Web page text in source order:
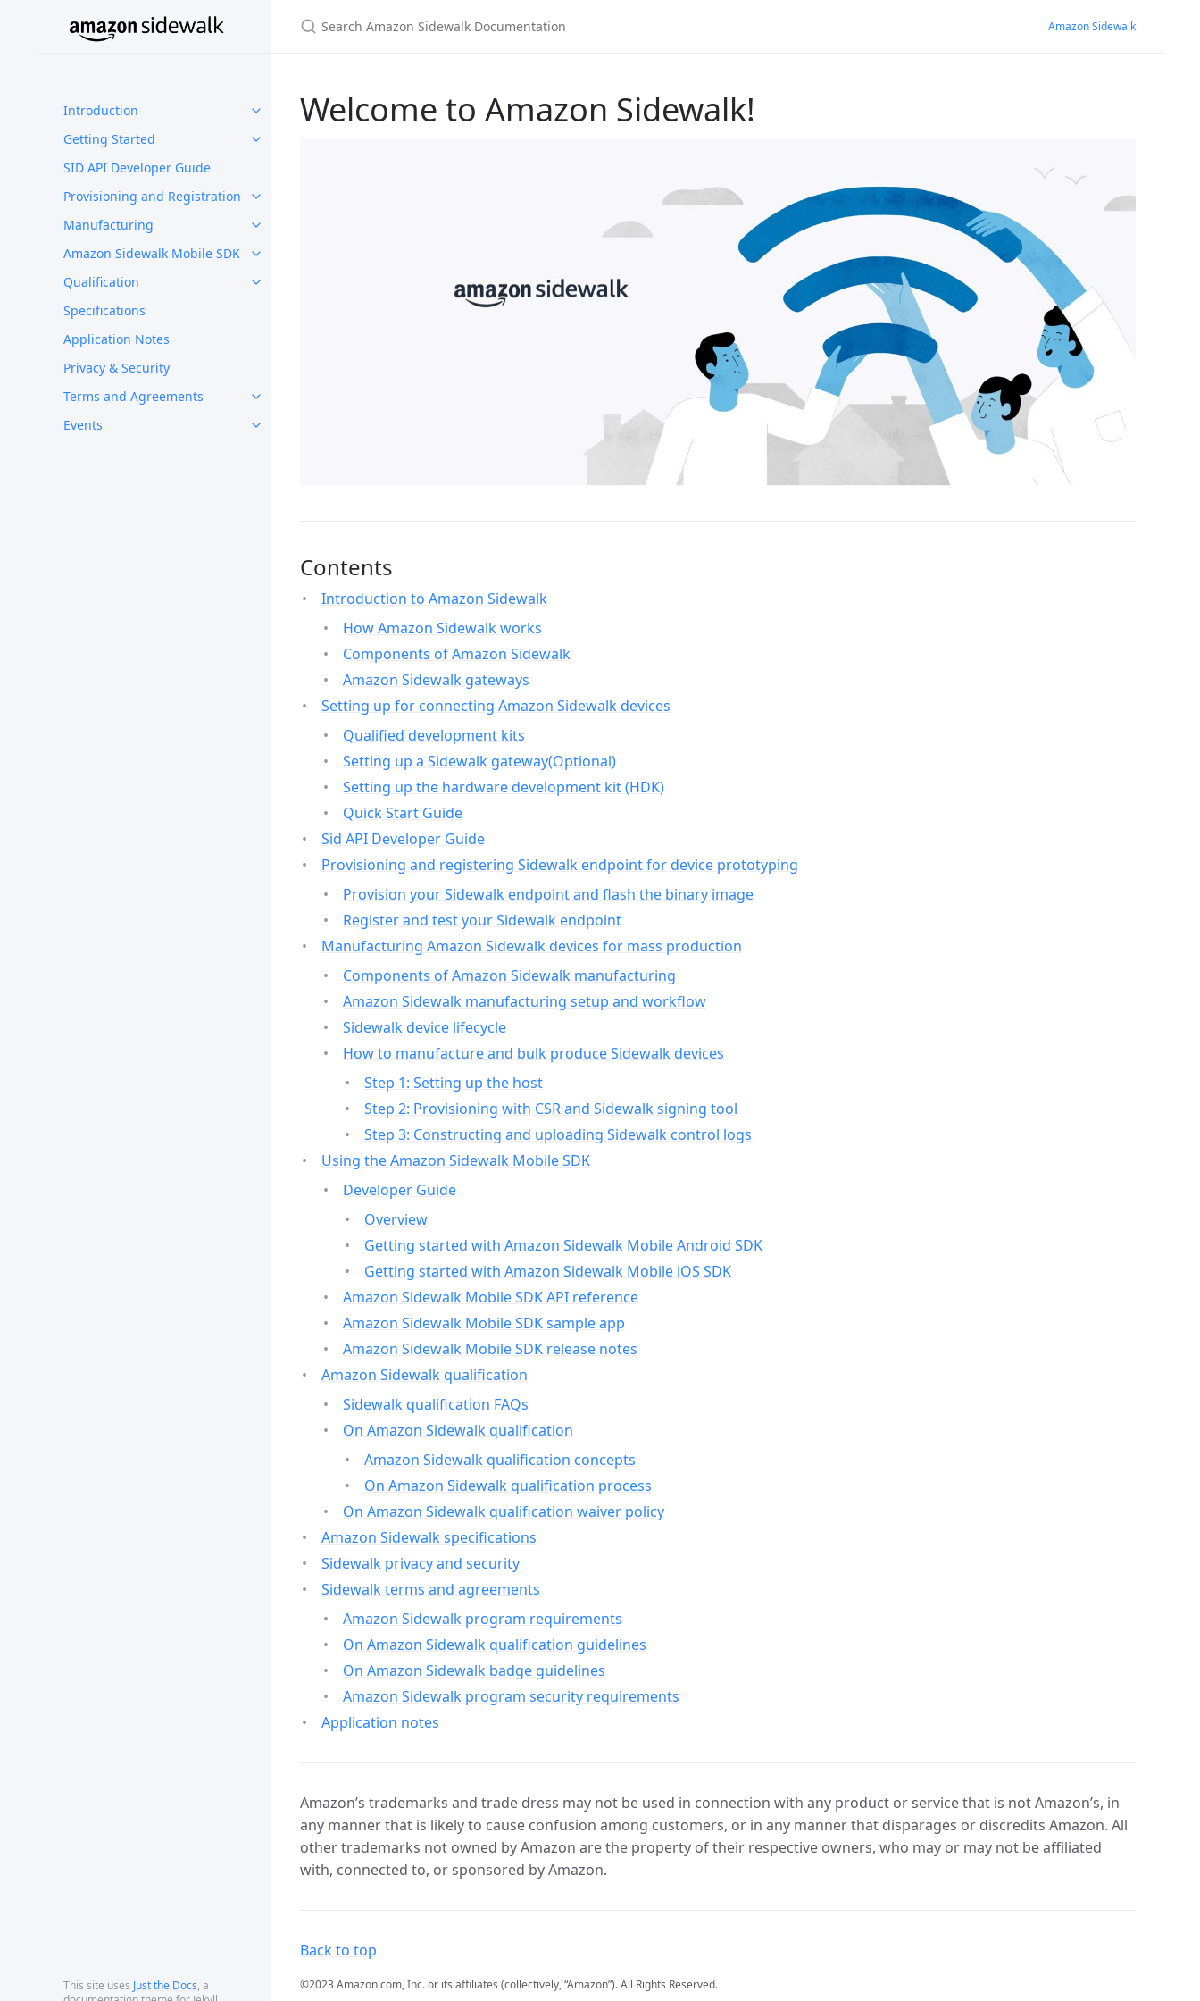
Introduction
Getting Started
SID API Developer Guide
Provisioning and Registration
Manufacturing
Amazon Sidewalk Mobile SDK
Qualification
Specifications
Application Notes
Privacy & Security
Terms and Agreements
Events
This site uses Just the Docs, a
Amazon Sidewalk
Welcome to Amazon Sidewalk!
Contents
Introduction to Amazon Sidewalk
How Amazon Sidewalk works
Components of Amazon Sidewalk
Amazon Sidewalk gateways
Setting up for connecting Amazon Sidewalk devices
Qualified development kits
Setting up a Sidewalk gateway(Optional)
Setting up the hardware development kit (HDK)
Quick Start Guide
Sid API Developer Guide
Provisioning and registering Sidewalk endpoint for device prototyping
Provision your Sidewalk endpoint and flash the binary image
Register and test your Sidewalk endpoint
Manufacturing Amazon Sidewalk devices for mass production
Components of Amazon Sidewalk manufacturing
Amazon Sidewalk manufacturing setup and workflow
Sidewalk device lifecycle
How to manufacture and bulk produce Sidewalk devices
Step 1: Setting up the host
Step 2: Provisioning with CSR and Sidewalk signing tool
Step 3: Constructing and uploading Sidewalk control logs
Using the Amazon Sidewalk Mobile SDK
Developer Guide
Overview
Getting started with Amazon Sidewalk Mobile Android SDK
Getting started with Amazon Sidewalk Mobile iOS SDK
Amazon Sidewalk Mobile SDK API reference
Amazon Sidewalk Mobile SDK sample app
Amazon Sidewalk Mobile SDK release notes
Amazon Sidewalk qualification
Sidewalk qualification FAQs
On Amazon Sidewalk qualification
Amazon Sidewalk qualification concepts
On Amazon Sidewalk qualification process
On Amazon Sidewalk qualification waiver policy
Amazon Sidewalk specifications
Sidewalk privacy and security
Sidewalk terms and agreements
Amazon Sidewalk program requirements
On Amazon Sidewalk qualification guidelines
On Amazon Sidewalk badge guidelines
Amazon Sidewalk program security requirements
Application notes
Amazon’s trademarks and trade dress may not be used in connection with any product or service that is not Amazon’s, in
any manner that is likely to cause confusion among customers, or in any manner that disparages or discredits Amazon. All
other trademarks not owned by Amazon are the property of their respective owners, who may or may not be affiliated
with, connected to, or sponsored by Amazon.
Back to top
©2023 Amazon.com, Inc. or its affiliates (collectively, “Amazon”). All Rights Reserved.